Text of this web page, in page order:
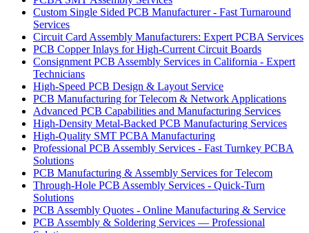
Custom Single Sided PCB Manufacturer - Fast Turnaround
Services
Circuit Card Assembly Manufacturers: Expert PCBA Services
PCB Copper Inlays for High-Current Circuit Boards
Consignment PCB Assembly Services in California - Expert
Technicians
High-Speed PCB Design & Layout Service
PCB Manufacturing for Telecom & Network Applications
Advanced PCB Capabilities and Manufacturing Services
High-Density Metal-Backed PCB Manufacturing Services
High-Quality SMT PCBA Manufacturing
Professional PCB Assembly Services - Fast Turnkey PCBA
Solutions
PCB Manufacturing & Assembly Services for Telecom
Through-Hole PCB Assembly Services - Quick-Turn
Solutions
PCB Assembly Quotes - Online Manufacturing & Service
PCB Assembly & Soldering Services — Professional